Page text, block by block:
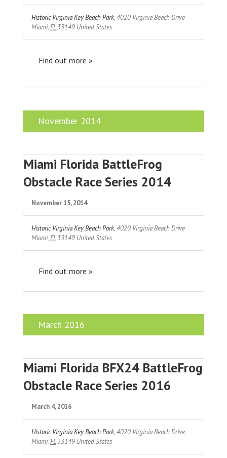
Historic Virginia Key Beach Park,4020 Virginia Beach Drive
Miami,FL33149 United States
Find out more »
November 2014
Miami Florida BattleFrog
Obstacle Race Series 2014
November 15, 2014
Historic Virginia Key Beach Park,4020 Virginia Beach Drive
Miami,FL33149 United States
Find out more »
March 2016
Miami Florida BFX24 BattleFrog
Obstacle Race Series 2016
March 4, 2016
Historic Virginia Key Beach Park,4020 Virginia Beach Drive
Miami,FL33149 United States